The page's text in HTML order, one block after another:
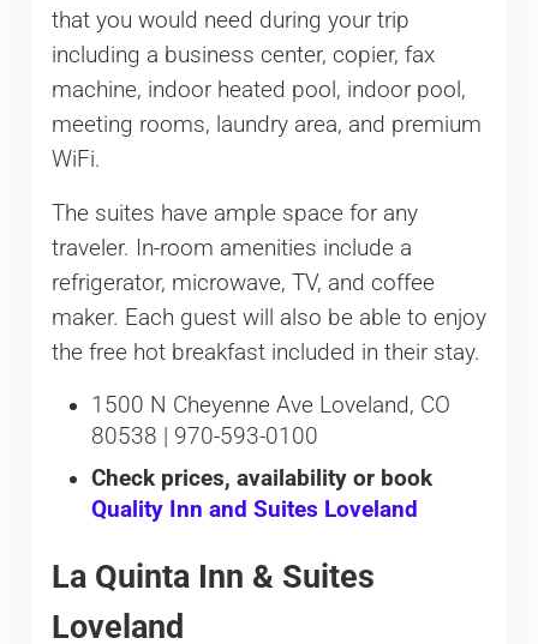
that you would need during your trip
including a business center, copier, fax
machine, indoor heated pool, indoor pool,
meeting rooms, laundry area, and premium
WiFi.
The suites have ample space for any
traveler. In-room amenities include a
refrigerator, microwave, TV, and coffee
maker. Each guest will also be able to enjoy
the free hot breakfast included in their stay.
1500 N Cheyenne Ave Loveland, CO
80538 | 970-593-0100
Check prices, availability or book
Quality Inn and Suites Loveland
La Quinta Inn & Suites
Loveland